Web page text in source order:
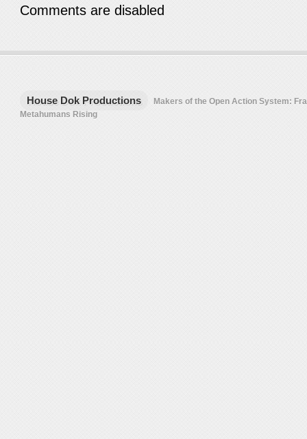
Comments are disabled
House Dok Productions
Makers of the Open Action System:
Metahumans Rising